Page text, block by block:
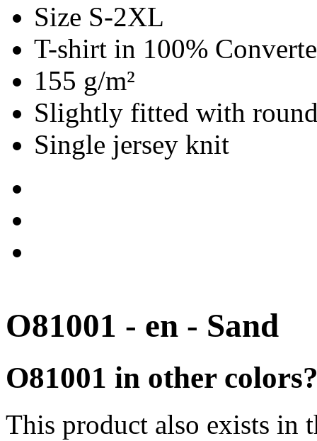
Size S-2XL
T-shirt in 100%
155 g/m²
Slightly fitted with
Single jersey knit
O81001 - en - Sand
O81001 in other
This product also exists in